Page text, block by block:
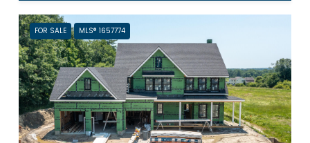
FOR SALE MLS® 1657774